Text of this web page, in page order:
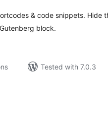
& code snippets. Hide
block.
Tested with 7.0.3